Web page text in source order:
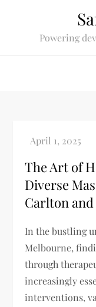
Powering
The Art of
Diverse
Carlton
In the bustling
Melbourne,
through
increasingly
interventions,